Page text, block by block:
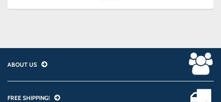
ABOUT US
FREE SHIPPING!